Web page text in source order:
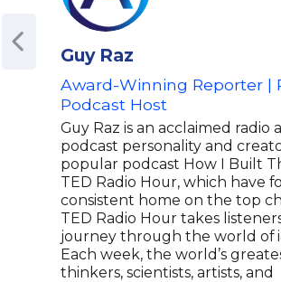
Guy Raz
Award-Winning Reporter |
Podcast Host
Guy Raz is an acclaimed radio
podcast personality and
popular podcast How I Built
TED Radio Hour, which have
consistent home on the top
TED Radio Hour takes
journey through the world of
Each week, the world’s
thinkers, scientists, artists, and